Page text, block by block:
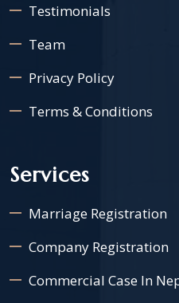
Testimonials
Team
Privacy Policy
Terms & Conditions
Services
Marriage Registration
Company Registration
Commercial Case In